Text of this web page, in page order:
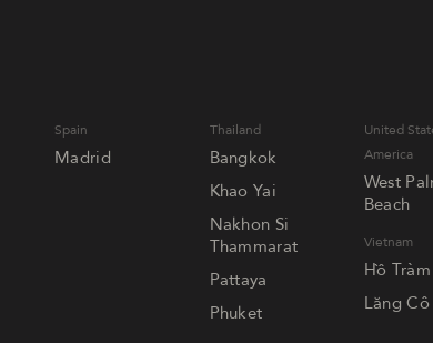
Spain
Madrid
Thailand
Bangkok
Khao Yai
Nakhon Si
Thammarat
Pattaya
Phuket
United
America
West
Beach
Vietnam
Hồ Tràm
Lăng Cô